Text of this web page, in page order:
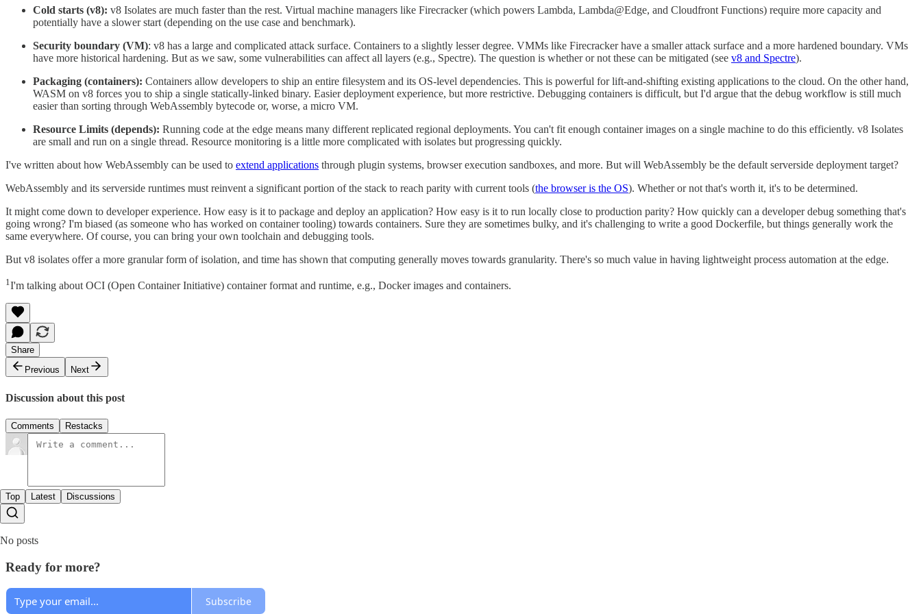
Cold starts (v8): v8 Isolates are much faster than the rest. Virtual machine managers like Firecracker (which powers Lambda, Lambda@Edge, and Cloudfront Functions) require more capacity and
potentially have a slower start (depending on the use case and benchmark).
Security boundary (VM): v8 has a large and complicated attack surface. Containers to a slightly lesser degree. VMMs like Firecracker have a smaller attack surface and a more hardened boundary. VMs
have more historical hardening. But as we saw, some vulnerabilities can affect all layers (e.g., Spectre). The question is whether or not these can be mitigated (see v8 and Spectre).
Packaging (containers): Containers allow developers to ship an entire filesystem and its OS-level dependencies. This is powerful for lift-and-shifting existing applications to the cloud. On the other hand,
WASM on v8 forces you to ship a single statically-linked binary. Easier deployment experience, but more restrictive. Debugging containers is difficult, but I'd argue that the debug workflow is still much
easier than sorting through WebAssembly bytecode or, worse, a micro VM.
Resource Limits (depends): Running code at the edge means many different replicated regional deployments. You can't fit enough container images on a single machine to do this efficiently. v8 Isolates
are small and run on a single thread. Resource monitoring is a little more complicated with isolates but progressing quickly.
I've written about how WebAssembly can be used to extend applications through plugin systems, browser execution sandboxes, and more. But will WebAssembly be the default serverside deployment target?
WebAssembly and its serverside runtimes must reinvent a significant portion of the stack to reach parity with current tools (the browser is the OS). Whether or not that's worth it, it's to be determined.
It might come down to developer experience. How easy is it to package and deploy an application? How easy is it to run locally close to production parity? How quickly can a developer debug something that's
going wrong? I'm biased (as someone who has worked on container tooling) towards containers. Sure they are sometimes bulky, and it's challenging to write a good Dockerfile, but things generally work the
same everywhere. Of course, you can bring your own toolchain and debugging tools.
But v8 isolates offer a more granular form of isolation, and time has shown that computing generally moves towards granularity. There's so much value in having lightweight process automation at the edge.
1I'm talking about OCI (Open Container Initiative) container format and runtime, e.g., Docker images and containers.
Share
Previous
Next
Discussion about this post
Comments Restacks
Top Latest Discussions
No posts
Ready for more?
Subscribe